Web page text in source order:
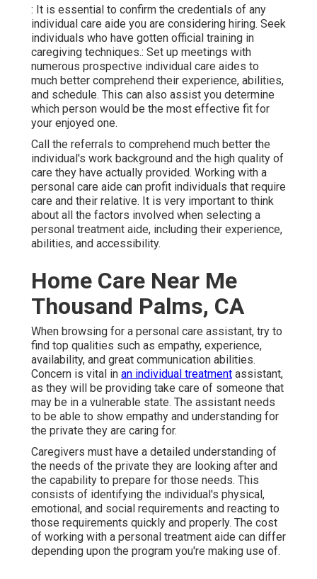
: It is essential to confirm the credentials of any
individual care aide you are considering hiring. Seek
individuals who have gotten official training in
caregiving techniques.: Set up meetings with
numerous prospective individual care aides to
much better comprehend their experience, abilities,
and schedule. This can also assist you determine
which person would be the most effective fit for
your enjoyed one.
Call the referrals to comprehend much better the
individual's work background and the high quality of
care they have actually provided. Working with a
personal care aide can profit individuals that require
care and their relative. It is very important to think
about all the factors involved when selecting a
personal treatment aide, including their experience,
abilities, and accessibility.
Home Care Near Me
Thousand Palms, CA
When browsing for a personal care assistant, try to
find top qualities such as empathy, experience,
availability, and great communication abilities.
Concern is vital in an individual treatment assistant,
as they will be providing take care of someone that
may be in a vulnerable state. The assistant needs
to be able to show empathy and understanding for
the private they are caring for.
Caregivers must have a detailed understanding of
the needs of the private they are looking after and
the capability to prepare for those needs. This
consists of identifying the individual's physical,
emotional, and social requirements and reacting to
those requirements quickly and properly. The cost
of working with a personal treatment aide can differ
depending upon the program you're making use of.